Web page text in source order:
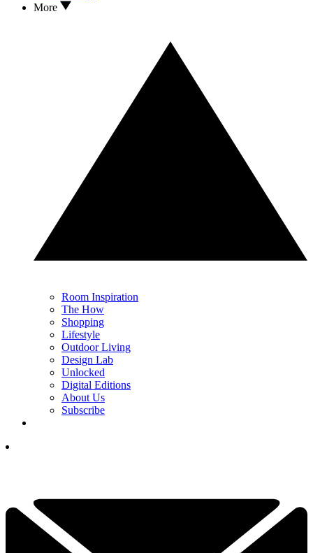
More
Room Inspiration
The How
Shopping
Lifestyle
Outdoor Living
Design Lab
Unlocked
Digital Editions
About Us
Subscribe